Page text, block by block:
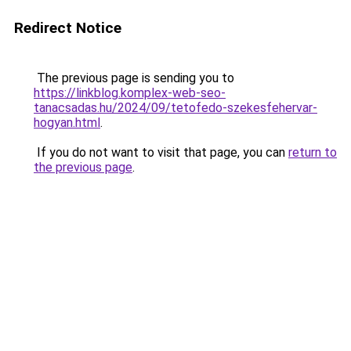
Redirect Notice
The previous page is sending you to
https://linkblog.komplex-web-seo-
tanacsadas.hu/2024/09/tetofedo-szekesfehervar-
hogyan.html.
If you do not want to visit that page, you can return to
the previous page.